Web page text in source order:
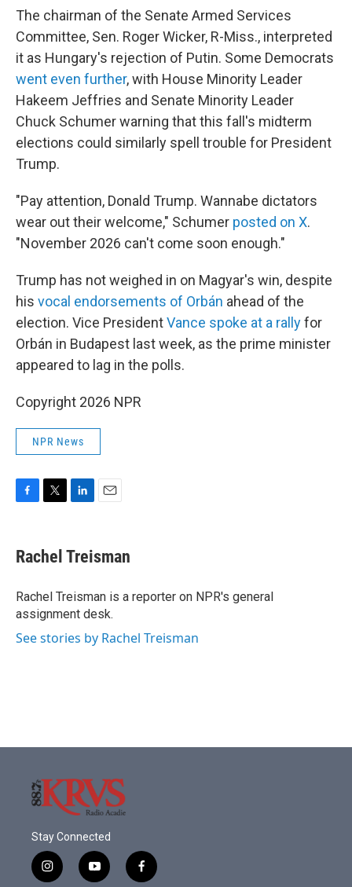
The chairman of the Senate Armed Services
Committee, Sen. Roger Wicker, R-Miss., interpreted
it as Hungary's rejection of Putin. Some Democrats
went even further, with House Minority Leader
Hakeem Jeffries and Senate Minority Leader
Chuck Schumer warning that this fall's midterm
elections could similarly spell trouble for President
Trump.
"Pay attention, Donald Trump. Wannabe dictators
wear out their welcome," Schumer posted on X.
"November 2026 can't come soon enough."
Trump has not weighed in on Magyar's win, despite
his vocal endorsements of Orbán ahead of the
election. Vice PresidentVance spoke at a rallyfor
Orbán in Budapest last week, as the prime minister
appeared to lag in the polls.
Copyright 2026 NPR
NPR News
e
b
o
k
t
t
r
k
e
I
n
i
l
Rachel Treisman
Rachel Treisman is a reporter on NPR's general
assignment desk.
See stories by Rachel Treisman
Stay Connected
i
y
f